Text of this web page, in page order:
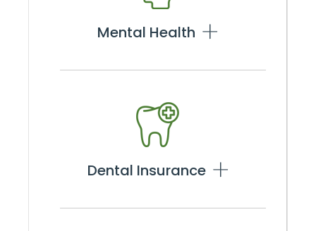
Mental Health
Dental Insurance